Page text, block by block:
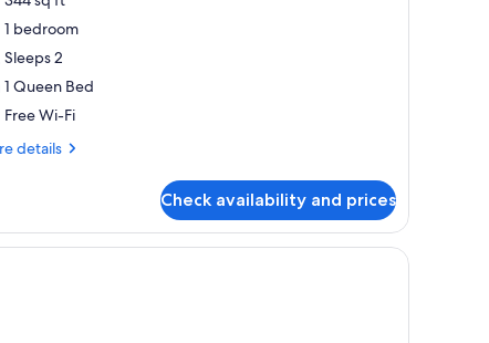
1 bedroom
Sleeps 2
1 Queen Bed
Free Wi-Fi
details
Check availability and prices